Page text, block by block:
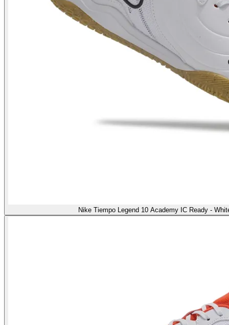
Nike Tiempo Legend 10 Academy IC Ready -